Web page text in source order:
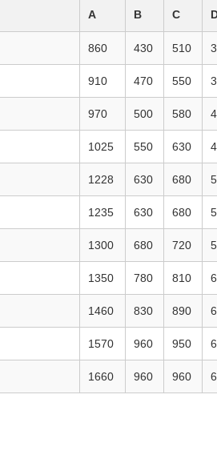
A B C
860 430 510
910 470 550
970 500 580
1025 550 630
1228 630 680
1235 630 680
1300 680 720
1350 780 810
1460 830 890
1570 960 950
1660 960 960